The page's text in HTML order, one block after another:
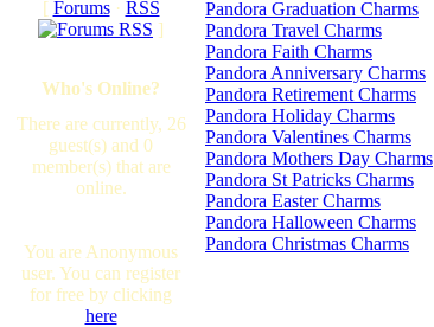
[ Forums· RSS
]
Who's Online?
There are currently, 26
guest(s) and 0
member(s) that are
online.
You are Anonymous
user. You can register
for free by clicking
here
Pandora Graduation Charms
Pandora Travel Charms
Pandora Faith Charms
Pandora Anniversary Charms
Pandora Retirement Charms
Pandora Holiday Charms
Pandora Valentines Charms
Pandora Mothers Day Charms
Pandora St Patricks Charms
Pandora Easter Charms
Pandora Halloween Charms
Pandora Christmas Charms